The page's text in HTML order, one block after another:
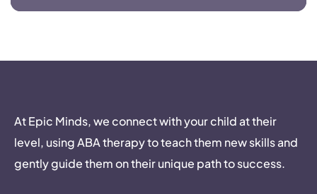
At Epic Minds, we connect with your child at their
level, using ABA therapy to teach them new skills and
gently guide them on their unique path to success.